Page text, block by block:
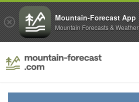
Mountain-Forecast App
Mountain Forecasts & Weather